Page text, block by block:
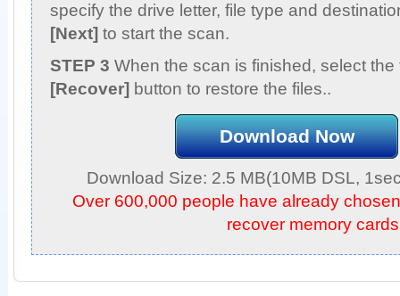
specify the drive letter, file type and
[Next] to start the scan.
STEP 3 When the scan is finished, select
[Recover] button to restore the files..
Download Now
Download Size: 2.5 MB(10MB DSL,
Over 600,000 people have already
recover memory